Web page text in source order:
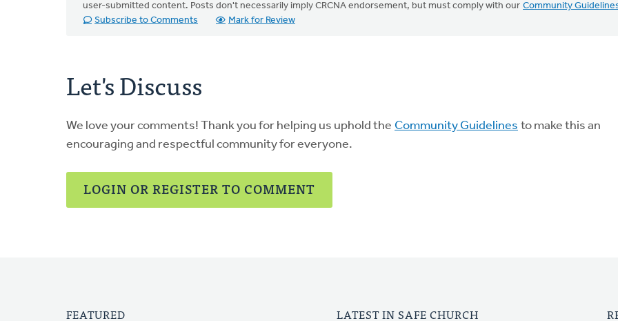
user-submitted content. Posts don't necessarily imply CRCNA endorsement, but must comply with our Community
Subscribe to Comments
Mark for Review
Let's Discuss
We love your comments! Thank you for helping us uphold the Community Guidelines to make this an
encouraging and respectful community for everyone.
LOGIN OR REGISTER TO COMMENT
FEATURED LATEST IN SAFE CHURCH